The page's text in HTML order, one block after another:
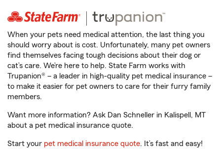
When your pets need medical attention, the last thing you
should worry about is cost. Unfortunately, many pet owners
find themselves facing tough decisions about their dog or
cat’s care. We’re here to help. State Farm works with
Trupanion® – a leader in high-quality pet medical insurance –
to make it easier for pet owners to care for their furry family
members.
Want more information? Ask Dan Schneller in Kalispell, MT
about a pet medical insurance quote.
Start your pet medical insurance quote. It’s fast and easy!